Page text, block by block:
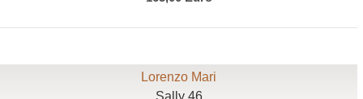
Lorenzo Mari
Sally 46